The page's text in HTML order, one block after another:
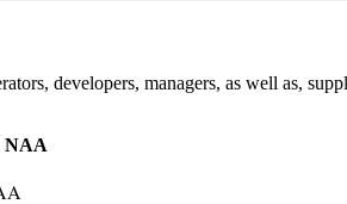
developers, managers, as well as,